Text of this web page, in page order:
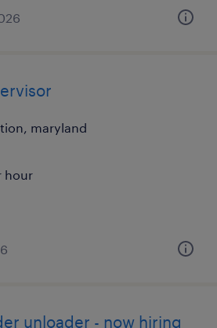
maryland
hour
unloader - now hiring